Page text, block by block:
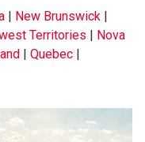
| New Brunswick |
Territories | Nova
| Quebec |